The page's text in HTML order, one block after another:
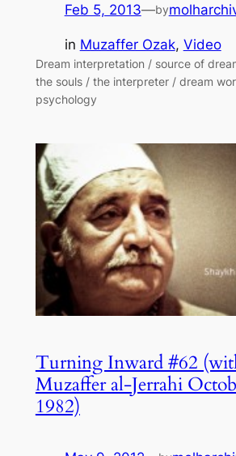
Feb 5, 2013—by
in Muzaffer Ozak, Video
Dream interpretation / source of
the souls / the interpreter / dream
psychology
Turning Inward #62
Muzaffer al-Jerrahi
1982)